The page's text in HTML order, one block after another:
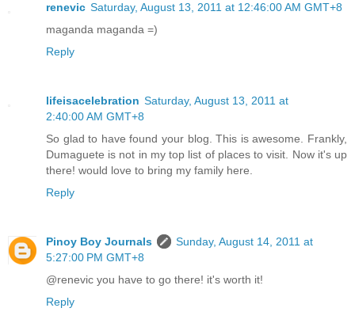
renevic Saturday, August 13, 2011 at 12:46:00 AM GMT+8
maganda maganda =)
Reply
lifeisacelebration Saturday, August 13, 2011 at
2:40:00 AM GMT+8
So glad to have found your blog. This is awesome. Frankly,
Dumaguete is not in my top list of places to visit. Now it's up
there! would love to bring my family here.
Reply
Pinoy Boy Journals
Sunday, August 14, 2011 at
5:27:00 PM GMT+8
@renevic you have to go there! it's worth it!
Reply